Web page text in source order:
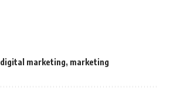
digital marketing, marketing